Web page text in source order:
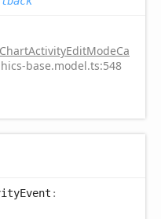
base.model.ts:548
: